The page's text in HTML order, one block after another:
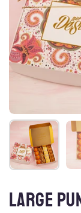
Show slide 1
LARGE